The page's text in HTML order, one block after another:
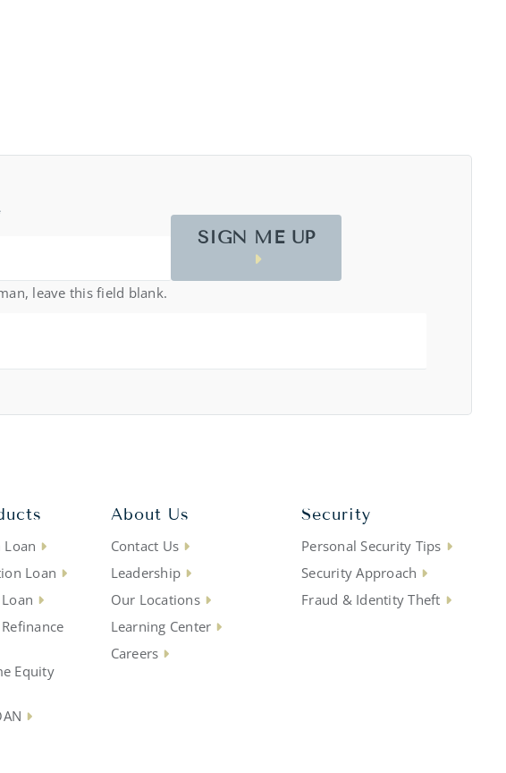
SIGN ME UP
leave this field blank.
Loan
Loan
Equity
About Us
Contact Us
Leadership
Our Locations
Learning Center
Careers
Security
Personal Security Tips
Security Approach
Fraud & Identity Theft